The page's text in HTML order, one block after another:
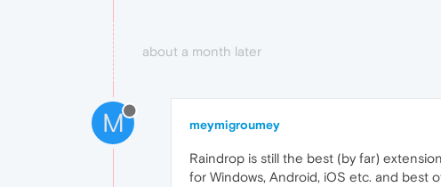
about a month later
M meymigroumey
Raindrop is still the best (by far)
for Windows, Android, iOS etc. and best